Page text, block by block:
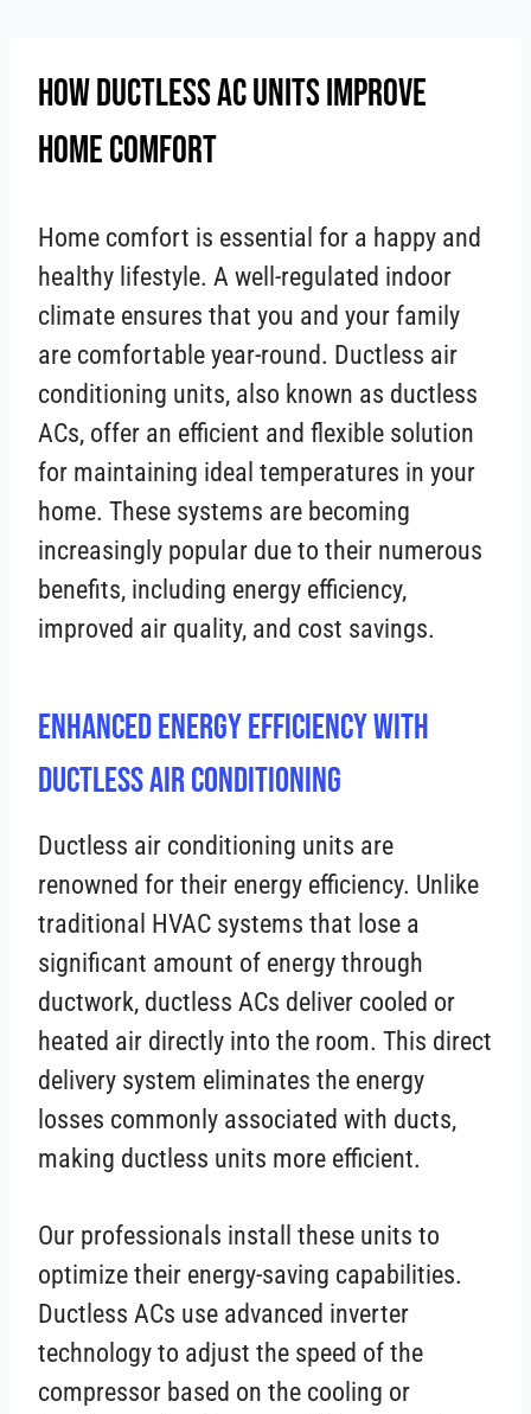
contentHow Ductless AC Units Improve
Home Comfort
Home comfort is essential for a happy and
healthy lifestyle. A well-regulated indoor
climate ensures that you and your family
are comfortable year-round. Ductless air
conditioning units, also known as ductless
ACs, offer an efficient and flexible solution
for maintaining ideal temperatures in your
home. These systems are becoming
increasingly popular due to their numerous
benefits, including energy efficiency,
improved air quality, and cost savings.
Enhanced Energy Efficiency with
Ductless Air Conditioning
Ductless air conditioning units are
renowned for their energy efficiency. Unlike
traditional HVAC systems that lose a
significant amount of energy through
ductwork, ductless ACs deliver cooled or
heated air directly into the room. This direct
delivery system eliminates the energy
losses commonly associated with ducts,
making ductless units more efficient.
Our professionals install these units to
optimize their energy-saving capabilities.
Ductless ACs use advanced inverter
technology to adjust the speed of the
compressor based on the cooling or